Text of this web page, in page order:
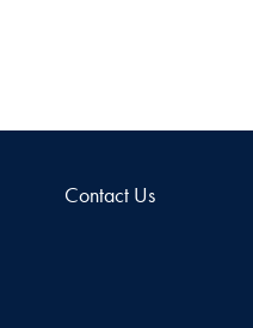
Contact Us